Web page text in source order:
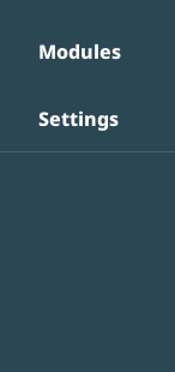
Modules
Settings